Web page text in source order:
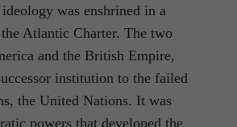
was enshrined in a
Atlantic Charter. The two
and the British Empire,
institution to the failed
the United Nations. It was
powers that developed the